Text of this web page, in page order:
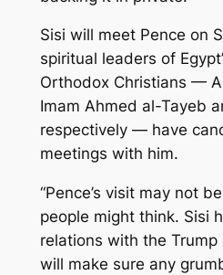
Sisi will meet Pence on
spiritual leaders of
Orthodox Christians —
Imam Ahmed al-Tayeb
respectively — have
meetings with him.
“Pence’s visit may not
people might think. Sisi
relations with the
will make sure any